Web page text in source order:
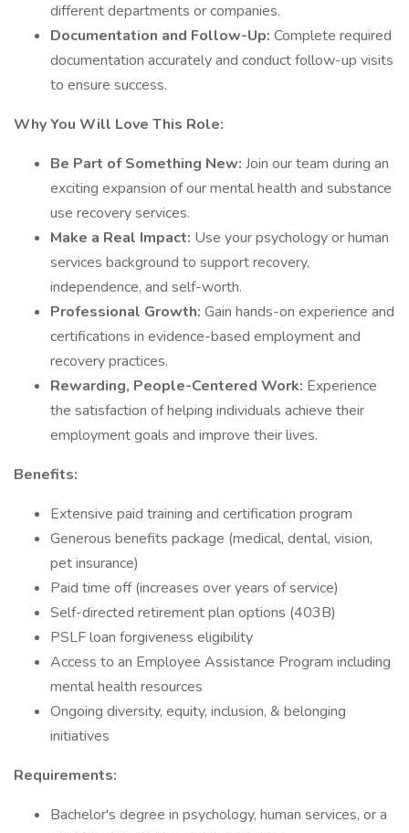
different departments or companies.
Documentation and Follow-Up: Complete required
documentation accurately and conduct follow-up visits
to ensure success.
Why You Will Love This Role:
Be Part of Something New: Join our team during an
exciting expansion of our mental health and substance
use recovery services.
Make a Real Impact: Use your psychology or human
services background to support recovery,
independence, and self-worth.
Professional Growth: Gain hands-on experience and
certifications in evidence-based employment and
recovery practices.
Rewarding, People-Centered Work: Experience
the satisfaction of helping individuals achieve their
employment goals and improve their lives.
Benefits:
Extensive paid training and certification program
Generous benefits package (medical, dental, vision,
pet insurance)
Paid time off (increases over years of service)
Self-directed retirement plan options (403B)
PSLF loan forgiveness eligibility
Access to an Employee Assistance Program including
mental health resources
Ongoing diversity, equity, inclusion, & belonging
initiatives
Requirements:
Bachelor's degree in psychology, human services, or a